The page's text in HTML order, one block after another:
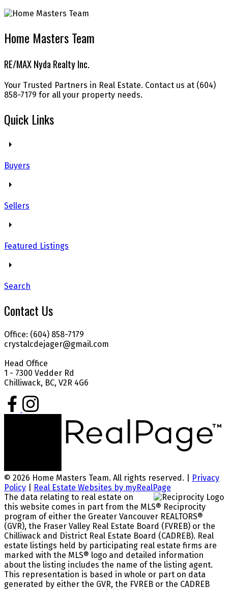
Home Masters Team
RE/MAX Nyda Realty Inc.
Your Trusted Partners in Real Estate. Contact us at (604)
858-7179 for all your property needs.
Quick Links
Buyers
Sellers
Featured Listings
Search
Contact Us
Office: (604) 858-7179
crystalcdejager@gmail.com
Head Office
1 - 7300 Vedder Rd
Chilliwack, BC, V2R 4G6
© 2026 Home Masters Team. All rights reserved. |
Privacy
Policy
Real Estate Websites by myRealPage
The data relating to real estate on
this website comes in part from the MLS® Reciprocity
program of either the Greater Vancouver REALTORS®
(GVR), the Fraser Valley Real Estate Board (FVREB) or the
Chilliwack and District Real Estate Board (CADREB). Real
estate listings held by participating real estate firms are
marked with the MLS® logo and detailed information
about the listing includes the name of the listing agent.
This representation is based in whole or part on data
generated by either the GVR, the FVREB or the CADREB